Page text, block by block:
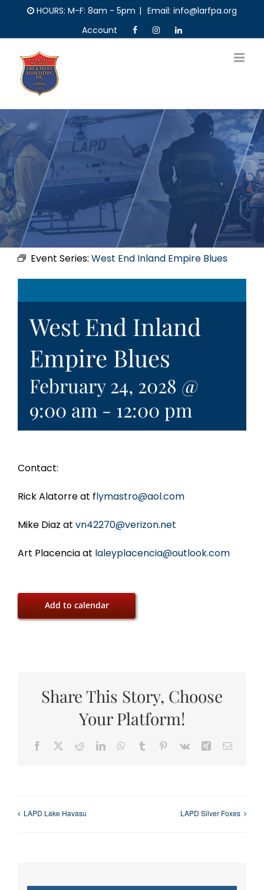
content
HOURS: M-F: 8am - 5pm | Email: info@larfpa.org
Account
Event Series: West End Inland Empire Blues
West End Inland
Empire Blues
February 24, 2028 @
9:00 am - 12:00 pm
Contact:
Rick Alatorre at flymastro@aol.com
Mike Diaz at vn42270@verizon.net
Art Placencia at laleyplacencia@outlook.com
Add to calendar
Share This Story, Choose
Your Platform!
Facebook RedditLinkedInWhatsApp
Tumblr Pinterest
Vk Xing Email
LAPD Lake Havasu LAPD Silver Foxes